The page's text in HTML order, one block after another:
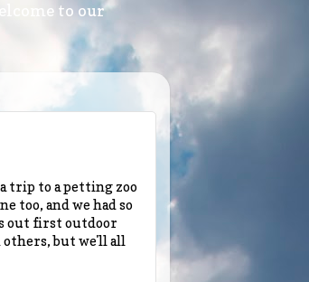
to our
trip to a petting zoo
too, and we had so
out first outdoor
but we'll all